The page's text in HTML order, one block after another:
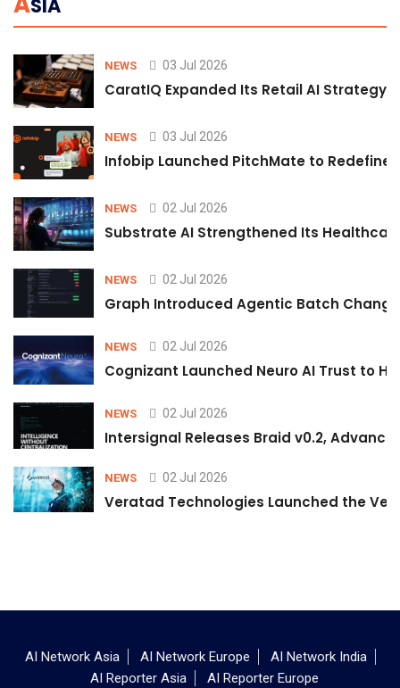
SIA
NEWS 03 Jul 2026
CaratIQ Expanded Its Retail AI Strategy
NEWS 03 Jul 2026
Infobip Launched PitchMate to Redefine
NEWS 02 Jul 2026
Substrate AI Strengthened Its
NEWS 02 Jul 2026
Graph Introduced Agentic Batch
NEWS 02 Jul 2026
Cognizant Launched Neuro AI Trust to
NEWS 02 Jul 2026
Intersignal Releases Braid v0.2,
NEWS 02 Jul 2026
Veratad Technologies Launched the
AI Network Asia AI Network Europe
AI Network India
AI Reporter Asia
AI Reporter Europe